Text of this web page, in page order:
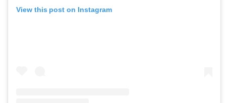
View this post on Instagram